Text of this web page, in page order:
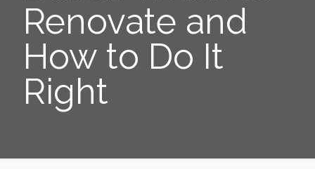
Renovate and
How to Do It
Right